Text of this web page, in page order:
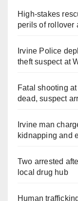
High-stakes
perils of rollover
Irvine Police
theft suspect at
Fatal shooting
dead, suspect
Irvine man
kidnapping and
Two arrested
local drug hub
Human